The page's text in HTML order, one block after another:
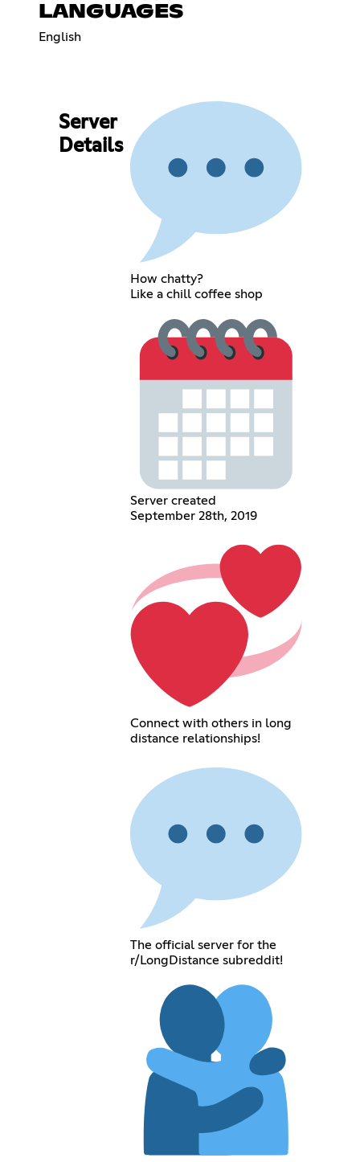
LANGUAGES
English
Server
Details
How chatty?
Like a chill coffee shop
Server created
September 28th, 2019
Connect with others in long
distance relationships!
The official server for the
r/LongDistance subreddit!